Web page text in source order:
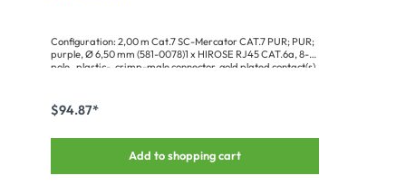
Configuration: 2,00 m Cat.7 SC-Mercator CAT.7 PUR; PUR;
purple, Ø 6,50 mm (581-0078)1 x HIROSE RJ45 CAT.6a, 8-
pole , plastic-, crimp-male connector, gold plated contact(s),
CAT.6a, 8-pole , plastic-, crimp-male connector, gold plated
contact(s), straight black (RJ45C6A-SW)1 x NEUTRIK®
Cardboard packaging for blister hooks, Design Sommer
cable###TIA568B
$94.87*
Add to shopping cart